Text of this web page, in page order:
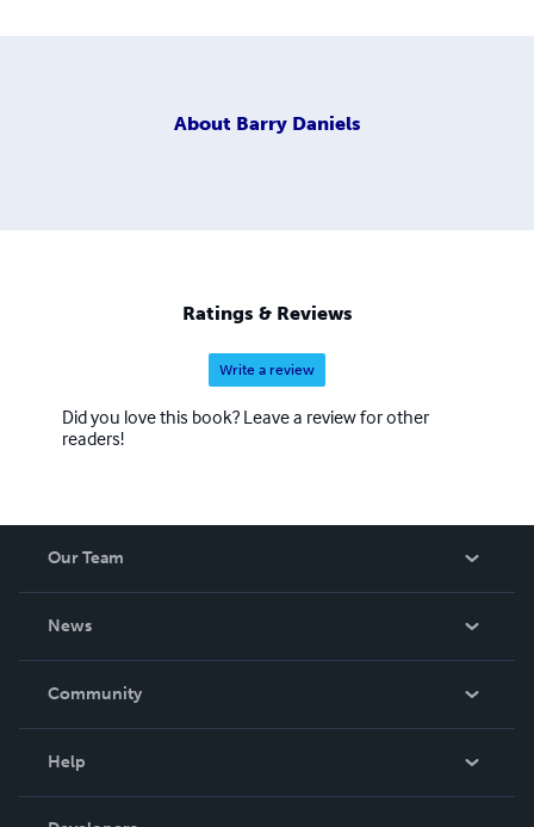
About Barry Daniels
Ratings & Reviews
Write a review
Did you love this book? Leave a review for other
readers!
Our Team
News
In The News
Community
Help
Order Lookup